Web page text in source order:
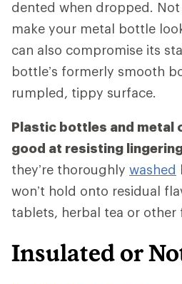
dented when dropped.
make your metal bottle
can also compromise its
bottle’s formerly smooth
rumpled, tippy surface.
Plastic bottles and metal
good at resisting
they’re thoroughly washed
won’t hold onto residual
tablets, herbal tea or other
Insulated or